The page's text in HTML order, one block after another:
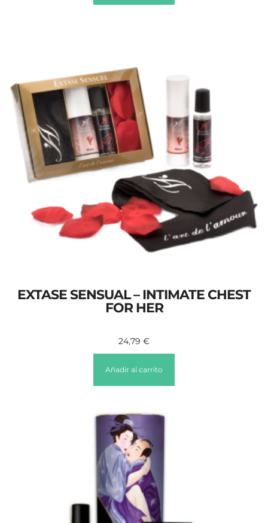
EXTASE SENSUAL – INTIMATE CHEST
FOR HER
24,79 €
Añadir al carrito